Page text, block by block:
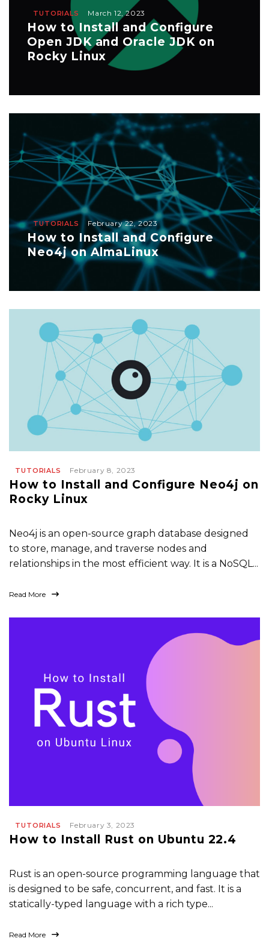
TUTORIALS March 12, 2023
How to Install and Configure
Open JDK and Oracle JDK on
Rocky Linux
TUTORIALS February 22, 2023
How to Install and Configure
Neo4j on AlmaLinux
TUTORIALS February 8, 2023
How to Install and Configure Neo4j on
Rocky Linux
Neo4j is an open-source graph database designed
to store, manage, and traverse nodes and
relationships in the most efficient way. It is a NoSQL...
Read More
TUTORIALS February 3, 2023
How to Install Rust on Ubuntu 22.4
Rust is an open-source programming language that
is designed to be safe, concurrent, and fast. It is a
statically-typed language with a rich type...
Read More